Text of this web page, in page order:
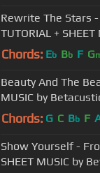
Rewrite The Stars
TUTORIAL +
Chords: Eb Bb F G
Beauty And The
MUSIC by
Chords: G C Bb F
Show Yourself -
SHEET MUSIC by